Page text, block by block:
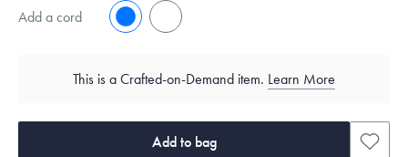
Add a cord No
This is a Crafted-on-Demand item. Learn More
Add to bag